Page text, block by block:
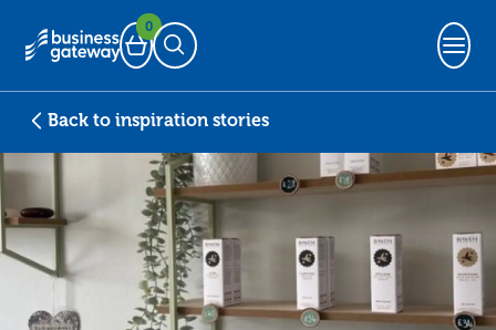
Basket
0
Open Search
Back to inspiration stories